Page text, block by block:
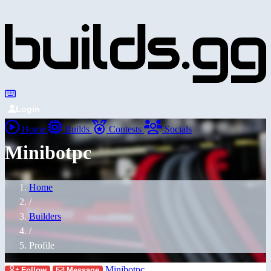
Login
Home Builds Contests Socials
Minibotpc
Home
/
Builders
/
Profile